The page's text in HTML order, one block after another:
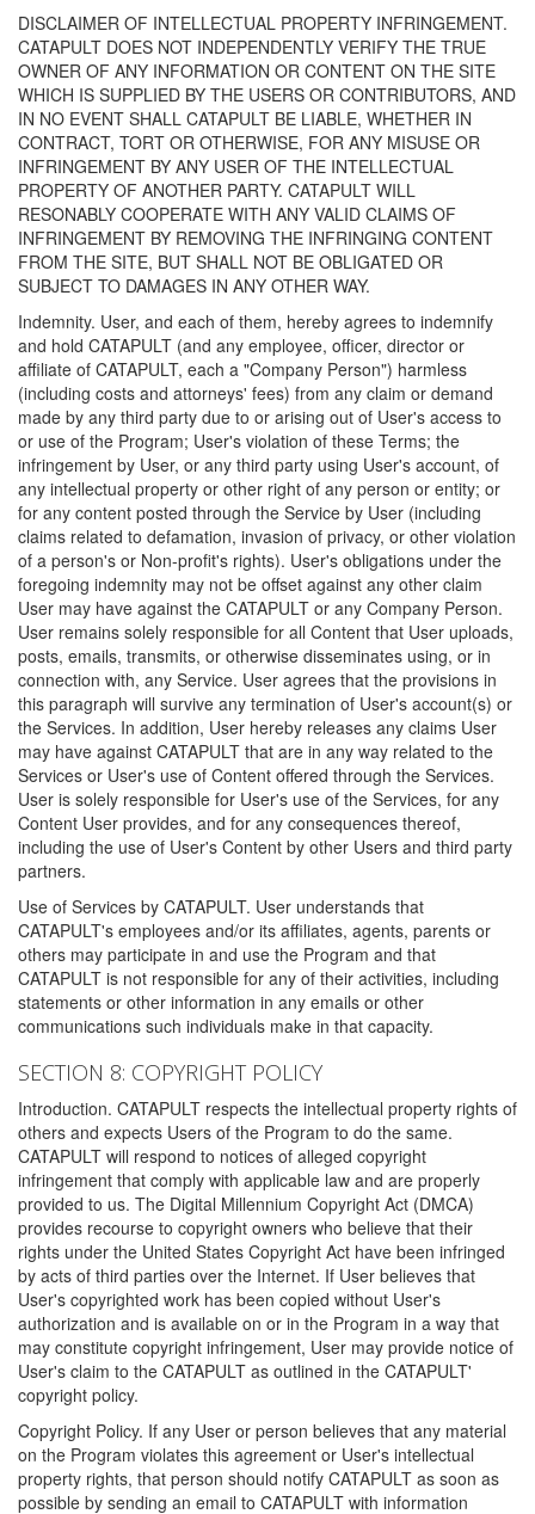
DISCLAIMER OF INTELLECTUAL PROPERTY INFRINGEMENT.
CATAPULT DOES NOT INDEPENDENTLY VERIFY THE TRUE
OWNER OF ANY INFORMATION OR CONTENT ON THE SITE
WHICH IS SUPPLIED BY THE USERS OR CONTRIBUTORS, AND
IN NO EVENT SHALL CATAPULT BE LIABLE, WHETHER IN
CONTRACT, TORT OR OTHERWISE, FOR ANY MISUSE OR
INFRINGEMENT BY ANY USER OF THE INTELLECTUAL
PROPERTY OF ANOTHER PARTY. CATAPULT WILL
RESONABLY COOPERATE WITH ANY VALID CLAIMS OF
INFRINGEMENT BY REMOVING THE INFRINGING CONTENT
FROM THE SITE, BUT SHALL NOT BE OBLIGATED OR
SUBJECT TO DAMAGES IN ANY OTHER WAY.
Indemnity. User, and each of them, hereby agrees to indemnify
and hold CATAPULT (and any employee, officer, director or
affiliate of CATAPULT, each a "Company Person") harmless
(including costs and attorneys' fees) from any claim or demand
made by any third party due to or arising out of User's access to
or use of the Program; User's violation of these Terms; the
infringement by User, or any third party using User's account, of
any intellectual property or other right of any person or entity; or
for any content posted through the Service by User (including
claims related to defamation, invasion of privacy, or other violation
of a person's or Non-profit's rights). User's obligations under the
foregoing indemnity may not be offset against any other claim
User may have against the CATAPULT or any Company Person.
User remains solely responsible for all Content that User uploads,
posts, emails, transmits, or otherwise disseminates using, or in
connection with, any Service. User agrees that the provisions in
this paragraph will survive any termination of User's account(s) or
the Services. In addition, User hereby releases any claims User
may have against CATAPULT that are in any way related to the
Services or User's use of Content offered through the Services.
User is solely responsible for User's use of the Services, for any
Content User provides, and for any consequences thereof,
including the use of User's Content by other Users and third party
partners.
Use of Services by CATAPULT. User understands that
CATAPULT's employees and/or its affiliates, agents, parents or
others may participate in and use the Program and that
CATAPULT is not responsible for any of their activities, including
statements or other information in any emails or other
communications such individuals make in that capacity.
SECTION 8: COPYRIGHT POLICY
Introduction. CATAPULT respects the intellectual property rights of
others and expects Users of the Program to do the same.
CATAPULT will respond to notices of alleged copyright
infringement that comply with applicable law and are properly
provided to us. The Digital Millennium Copyright Act (DMCA)
provides recourse to copyright owners who believe that their
rights under the United States Copyright Act have been infringed
by acts of third parties over the Internet. If User believes that
User's copyrighted work has been copied without User's
authorization and is available on or in the Program in a way that
may constitute copyright infringement, User may provide notice of
User's claim to the CATAPULT as outlined in the CATAPULT'
copyright policy.
Copyright Policy. If any User or person believes that any material
on the Program violates this agreement or User's intellectual
property rights, that person should notify CATAPULT as soon as
possible by sending an email to CATAPULT with information